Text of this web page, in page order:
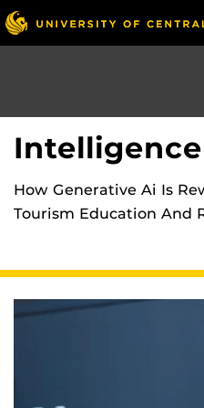
Skip
to
main
How Generative Ai Is
Tourism Education And